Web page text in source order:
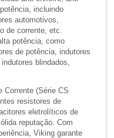
incluindo
automotivos,
de corrente, etc.
potência, como
de potência, indutores
blindados,
Corrente (Série CS
resistores de
eletrolíticos de
reputação. Com
Viking garante